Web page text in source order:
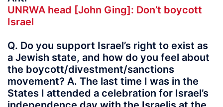
UNRWA head [John Ging]: Don’t boycott
Israel
Q. Do you support Israel’s right to exist as
a Jewish state, and how do you feel about
the boycott/divestment/sanctions
movement? A. The last time I was in the
States I attended a celebration for Israel’s